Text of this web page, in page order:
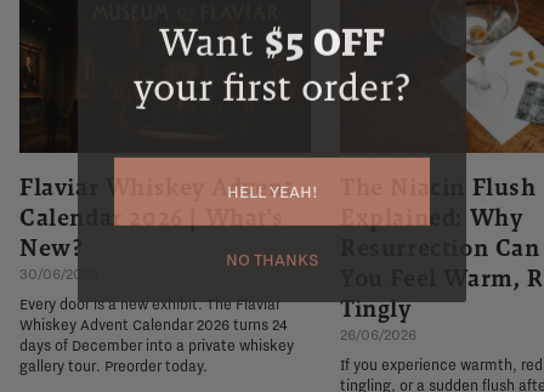
Flaviar Whiskey Advent
Calendar 2026 | What's
New?
30/06/2026
Every door is a new exhibit. The Flaviar
Whiskey Advent Calendar 2026 turns 24
days of December into a private whiskey
gallery tour. Preorder today.
The Niacin Flush
Explained: Why
Resurrection
You Feel Warm,
Tingly
26/06/2026
If you experience warmth,
tingling, or a sudden flush
Want $5 OFF
your first order?
HELL YEAH!
NO THANKS